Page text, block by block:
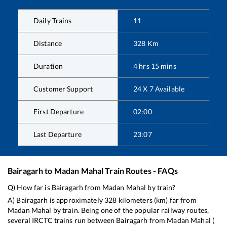
Daily Trains 11
Distance 328 Km
Duration 4 hrs 15 mins
Customer Support 24 X 7 Available
First Departure 02:00
Last Departure 23:07
Bairagarhto Madan MahalTrain Routes - FAQs
Q) How far is Bairagarh from Madan Mahal by train?
A) Bairagarh is approximately 328 kilometers (km) far from
Madan Mahal by train. Being one of the popular railway routes,
several IRCTC trains run between Bairagarh from Madan Mahal (